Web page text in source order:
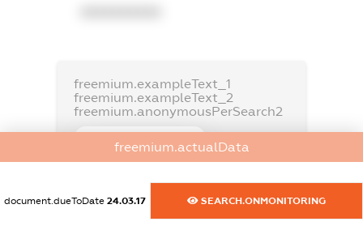
freemium.exampleText_1
freemium.exampleText_2
freemium.anonymousPerSearch2
FREEMIUM.REGISTER
freemium.actualData
document.dueToDate 24.03.17 SEARCH.ONMONITORING